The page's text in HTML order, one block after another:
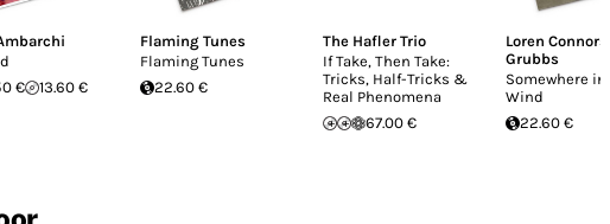
€
13.60 €
Flaming Tunes
Flaming Tunes
22.60 €
The Hafler Trio
If Take, Then Take:
Tricks, Half-Tricks &
Real Phenomena
67.00 €
Loren Connors
Grubbs
Somewhere
Wind
22.60 €